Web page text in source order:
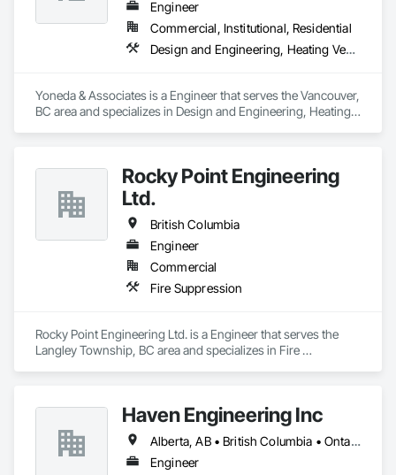
Engineer
Commercial, Institutional, Residential
Design and Engineering, Heating Ventilating and Air Conditioning HVAC, Plumbing
Yoneda & Associates is a Engineer that serves the Vancouver,
BC area and specializes in Design and Engineering, Heating
Rocky Point Engineering
Ltd.
British Columbia
Engineer
Commercial
Fire Suppression
Rocky Point Engineering Ltd. is a Engineer that serves the
Langley Township, BC area and specializes in Fire
Haven Engineering Inc
Alberta, AB • British Columbia • Ontario
Engineer